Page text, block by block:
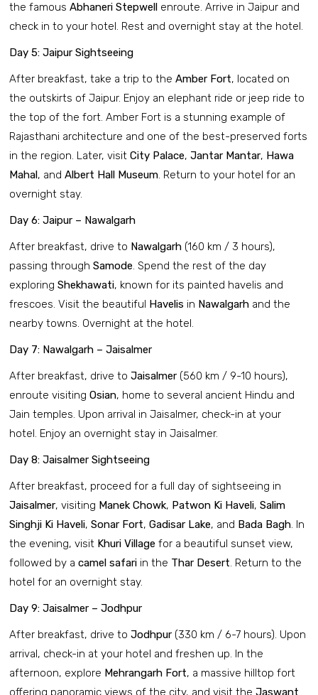
the famous Abhaneri Stepwell
enroute. Arrive in Jaipur and
check in to your hotel. Rest and overnight stay at the hotel.
Day 5: Jaipur Sightseeing
After breakfast, take a trip to the Amber Fort, located on
the outskirts of Jaipur. Enjoy an elephant ride or jeep ride to
the top of the fort. Amber Fort is a stunning example of
Rajasthani architecture and one of the best-preserved forts
in the region. Later, visit City Palace, Jantar Mantar, Hawa
Mahal , and Albert Hall Museum. Return to your hotel for an
overnight stay.
Day 6: Jaipur – Nawalgarh
After breakfast, drive to Nawalgarh (160 km / 3 hours),
passing through Samode. Spend the rest of the day
exploring Shekhawati, known for its painted havelis and
frescoes. Visit the beautiful
Havelis in Nawalgarh and the
nearby towns. Overnight at the hotel.
Day 7: Nawalgarh – Jaisalmer
After breakfast, drive to Jaisalmer (560 km / 9-10 hours),
enroute visiting Osian, home to several ancient Hindu and
Jain temples. Upon arrival in Jaisalmer, check-in at your
hotel. Enjoy an overnight stay in Jaisalmer.
Day 8: Jaisalmer Sightseeing
After breakfast, proceed for a full day of sightseeing in
Jaisalmer, visiting Manek Chowk, Patwon Ki Haveli, Salim
Singhji Ki Haveli, Sonar Fort, Gadisar Lake, and Bada Bagh. In
the evening, visit Khuri Village for a beautiful sunset view,
followed by a camel safari in the Thar Desert. Return to the
hotel for an overnight stay.
Day 9: Jaisalmer – Jodhpur
After breakfast, drive to Jodhpur (330 km / 6-7 hours). Upon
arrival, check-in at your hotel and freshen up. In the
afternoon, explore Mehrangarh Fort, a massive hilltop fort